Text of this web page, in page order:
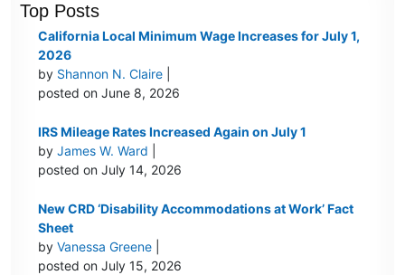
Top Posts
California Local Minimum Wage Increases for July 1,
2026
by Shannon N. Claire
posted on June 8, 2026
IRS Mileage Rates Increased Again on July 1
byJames W. Ward
posted on July 14, 2026
New CRD ‘Disability Accommodations at Work’ Fact
Sheet
byVanessa Greene
posted on July 15, 2026